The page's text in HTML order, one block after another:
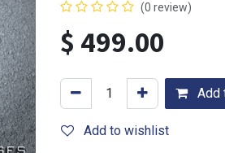
(0 review)
$ 499.00
Add
Add to wishlist